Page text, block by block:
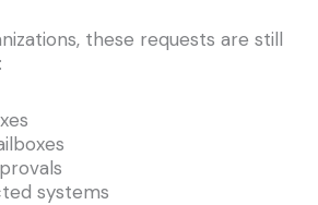
these requests are still
systems